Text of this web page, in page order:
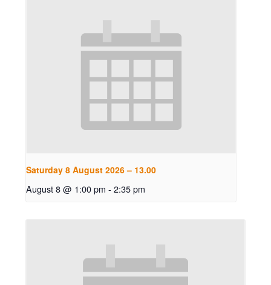
Saturday 8 August 2026 – 13.00
August 8 @ 1:00 pm - 2:35 pm